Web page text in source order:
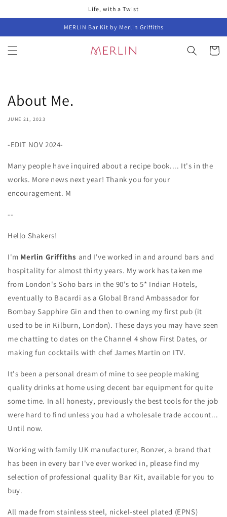
Life, with a Twist
MERLIN Bar Kit by Merlin Griffiths
Cart
About Me.
JUNE 21, 2023
-EDIT NOV 2024-
Many people have inquired about a recipe book.... It's in the
works. More news next year! Thank you for your
encouragement. M
--
Hello Shakers!
I'm Merlin Griffiths and I've worked in and around bars and
hospitality for almost thirty years. My work has taken me
from London's Soho bars in the 90's to 5* Indian Hotels,
eventually to Bacardi as a Global Brand Ambassador for
Bombay Sapphire Gin and then to owning my first pub (it
used to be in Kilburn, London). These days you may have seen
me chatting to dates on the Channel 4 show First Dates, or
making fun cocktails with chef James Martin on ITV.
It's been a personal dream of mine to see people making
quality drinks at home using decent bar equipment for quite
some time. In all honesty, previously the best tools for the job
were hard to find unless you had a wholesale trade account...
Until now.
Working with family UK manufacturer, Bonzer, a brand that
has been in every bar I've ever worked in, please find my
selection of professional quality Bar Kit, available for you to
buy.
All made from stainless steel, nickel-steel plated (EPNS)